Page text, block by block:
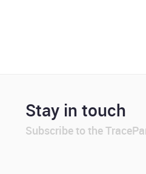
Stay in touch
Subscribe to the